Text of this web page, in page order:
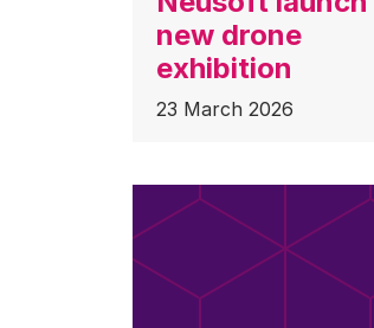
new drone
exhibition
23 March 2026